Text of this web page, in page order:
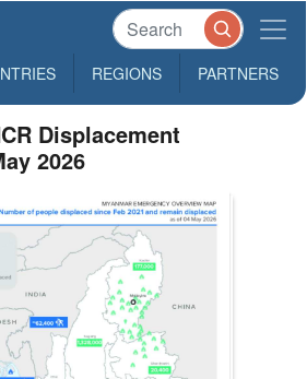
REGIONS PARTNERS
Displacement
2026